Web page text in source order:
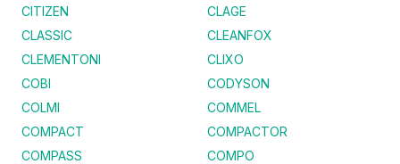
CITIZEN
CLAGE
CLASSIC
CLEANFOX
CLEMENTONI
CLIXO
COBI
CODYSON
COLMI
COMMEL
COMPACT
COMPACTOR
COMPASS
COMPO